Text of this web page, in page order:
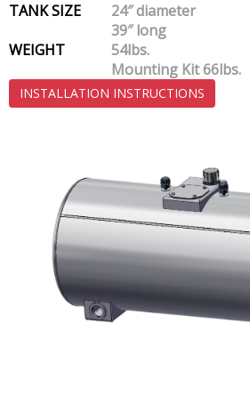
TANK SIZE
24″ diameter
39″ long
WEIGHT
54lbs.
Mounting Kit 66lbs.
INSTALLATION INSTRUCTIONS